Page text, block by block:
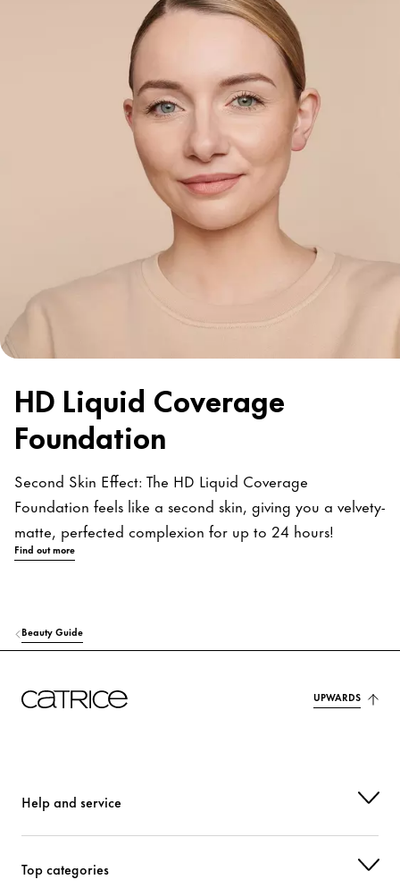
HD Liquid Coverage
Foundation
Second Skin Effect: The HD Liquid Coverage
Foundation feels like a second skin, giving you a velvety-
matte, perfected complexion for up to 24 hours!
Find out more
Beauty Guide
UPWARDS
Help and service
Top categories